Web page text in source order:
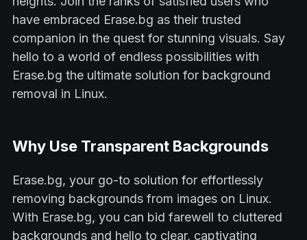
have embraced Erase.bg as their trusted
companion in the quest for stunning visuals. Say
hello to a world of endless possibilities with
Erase.bg the ultimate solution for background
removal in Linux.
Why Use Transparent Backgrounds
Erase.bg, your go-to solution for effortlessly
removing backgrounds from images on Linux.
With Erase.bg, you can bid farewell to cluttered
backgrounds and hello to clear, captivating